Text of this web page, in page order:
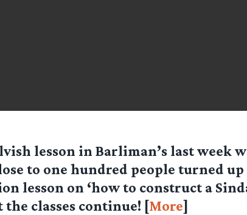
lesson in Barliman’s last week
to one hundred people turned
lesson on ‘how to construct a
the classes continue! [More]